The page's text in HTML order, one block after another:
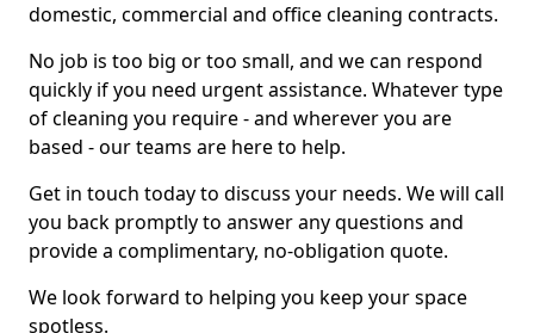
domestic, commercial and office cleaning contracts.
No job is too big or too small, and we can respond
quickly if you need urgent assistance. Whatever type
of cleaning you require - and wherever you are
based - our teams are here to help.
Get in touch today to discuss your needs. We will call
you back promptly to answer any questions and
provide a complimentary, no-obligation quote.
We look forward to helping you keep your space
spotless.